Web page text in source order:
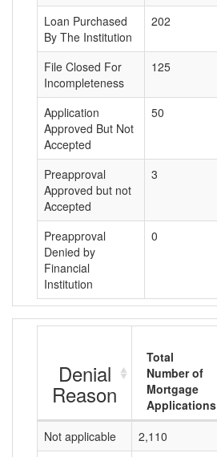
Loan Purchased
By The Institution
202
File Closed For
Incompleteness
125
Application
Approved But Not
Accepted
50
Preapproval
Approved but not
Accepted
3
Preapproval
Denied by
Financial
Institution
0
Denial
Reason
Total
Number of
Mortgage
Applications
Not applicable
2,110